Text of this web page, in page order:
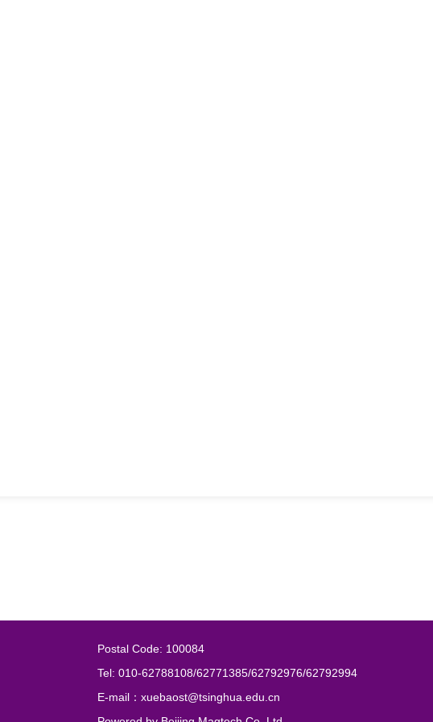
Postal Code: 100084
Tel: 010-62788108/62771385/62792976/62792994
E-mail：xuebaost@tsinghua.edu.cn